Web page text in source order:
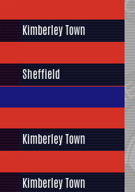
Kimberley Town
Sheffield
Kimberley Town
Kimberley Town